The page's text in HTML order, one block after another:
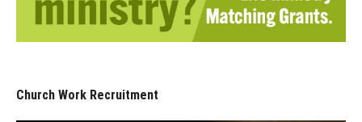
Church Work Recruitment